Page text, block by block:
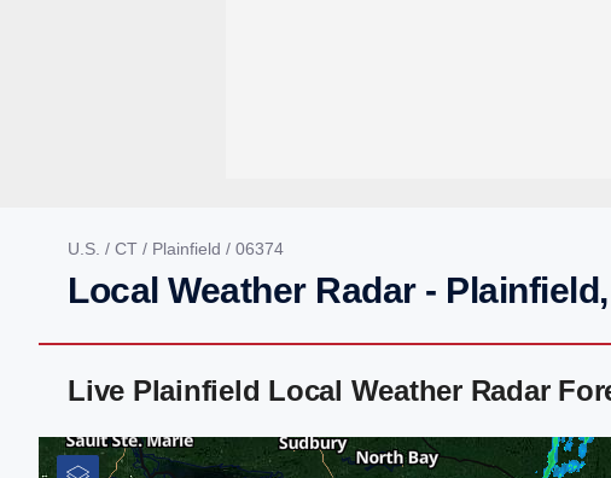
U.S. / CT / Plainfield / 06374
Local Weather Radar -
Live Plainfield Local Weather Radar